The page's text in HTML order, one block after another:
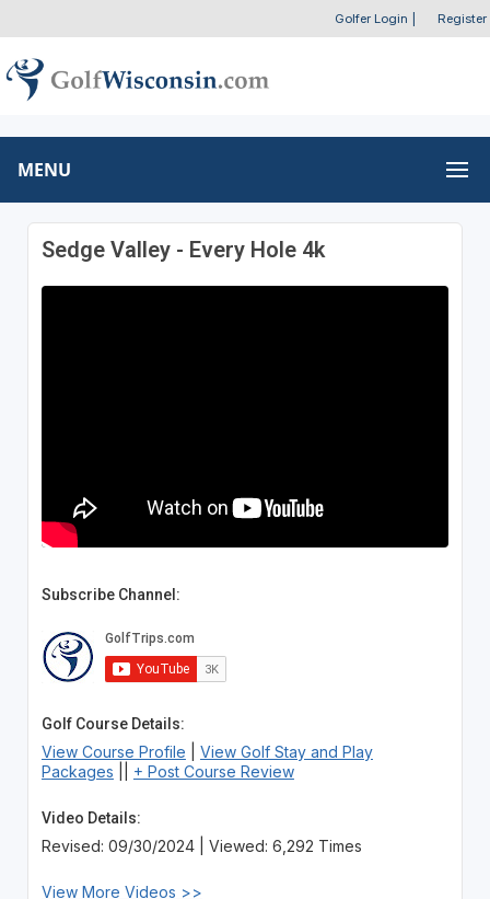
Golfer Login Register
MENU
Sedge Valley - Every Hole 4k
Subscribe Channel:
Golf Course Details:
View Course Profile
View Golf Stay and Play
Packages
+ Post Course Review
Video Details:
Revised: 09/30/2024 | Viewed: 6,292 Times
View More Videos >>